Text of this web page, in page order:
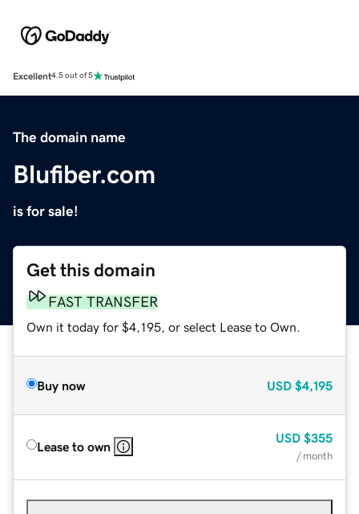
Excellent4.5 out of 5
The domain name
Blufiber.com
is for sale!
Get this domain
FAST TRANSFER
Own it today for $4,195, or select Lease to Own.
Buy now USD $4,195
Lease to own
USD $355
/ month